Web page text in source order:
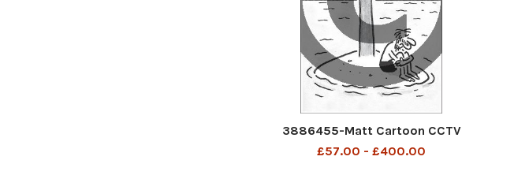
3886455-Matt Cartoon CCTV
£57.00 - £400.00